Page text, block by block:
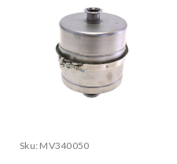
Sku: MV340050